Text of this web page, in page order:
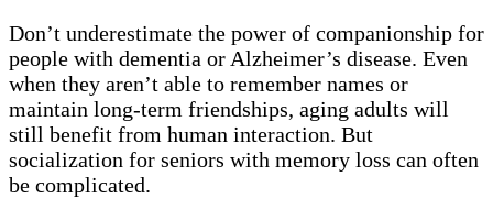
Don’t underestimate the power of companionship for
people with dementia or Alzheimer’s disease. Even
when they aren’t able to remember names or
maintain long-term friendships, aging adults will
still benefit from human interaction. But
socialization for seniors with memory loss can often
be complicated.